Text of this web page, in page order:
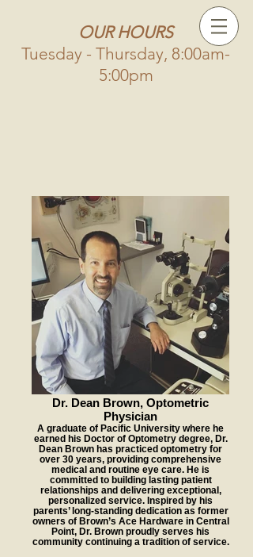
OUR HOURS
Tuesday - Thursday, 8:00am-
5:00pm
Dr. Dean Brown, Optometric
Physician
A graduate of Pacific University where he
earned his Doctor of Optometry degree, Dr.
Dean Brown has practiced optometry for
over 30 years, providing comprehensive
medical and routine eye care. He is
committed to building lasting patient
relationships and delivering exceptional,
personalized service. Inspired by his
parents’ long-standing dedication as former
owners of Brown’s Ace Hardware in Central
Point, Dr. Brown proudly serves his
community continuing a tradition of service.